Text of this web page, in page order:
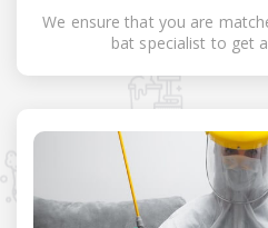
We ensure that you are
bat specialist to get